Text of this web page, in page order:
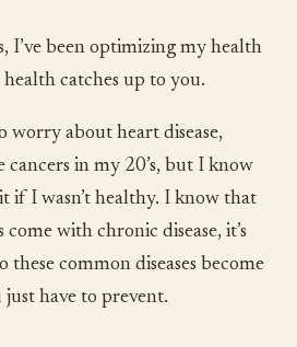
I’ve been optimizing my health
catches up to you.
worry about heart disease,
cancers in my 20’s, but I know
if I wasn’t healthy. I know that
come with chronic disease, it’s
these common diseases become
have to prevent.